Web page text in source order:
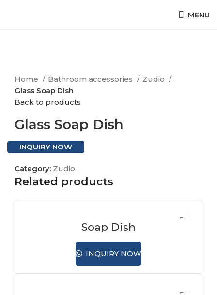
MENU
Home
Bathroom accessories
Zudio
Glass Soap Dish
Back to products
Glass Soap Dish
INQUIRY NOW
Category: Zudio
Related products
Soap Dish
INQUIRY NOW